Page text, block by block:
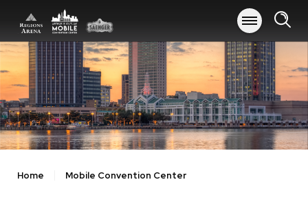
content
Accessibility
Tickets
Search
Home Mobile Convention Center